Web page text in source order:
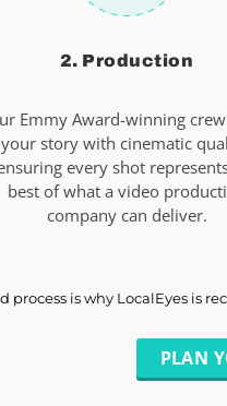
2. Production
Emmy Award-winning
your story with cinematic
every shot
best of what a video
company can deliver.
process is why LocalEyes is
PLAN